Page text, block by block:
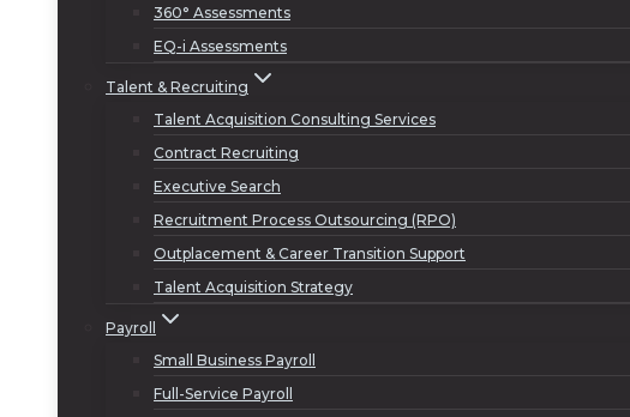
360° Assessments
EQ-i Assessments
Talent & Recruiting
Talent Acquisition Consulting Services
Contract Recruiting
Executive Search
Recruitment Process Outsourcing (RPO)
Outplacement & Career Transition Support
Talent Acquisition Strategy
Payroll
Small Business Payroll
Full-Service Payroll